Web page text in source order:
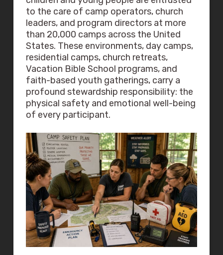
to the care of camp operators, church
leaders, and program directors at more
than 20,000 camps across the United
States. These environments, day camps,
residential camps, church retreats,
Vacation Bible School programs, and
faith-based youth gatherings, carry a
profound stewardship responsibility: the
physical safety and emotional well-being
of every participant.